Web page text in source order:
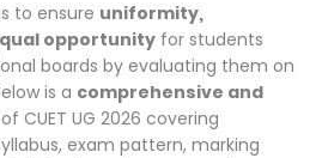
to ensure uniformity,
opportunity for students
boards by evaluating them on
is a comprehensive and
of CUET UG 2026 covering
exam pattern, marking